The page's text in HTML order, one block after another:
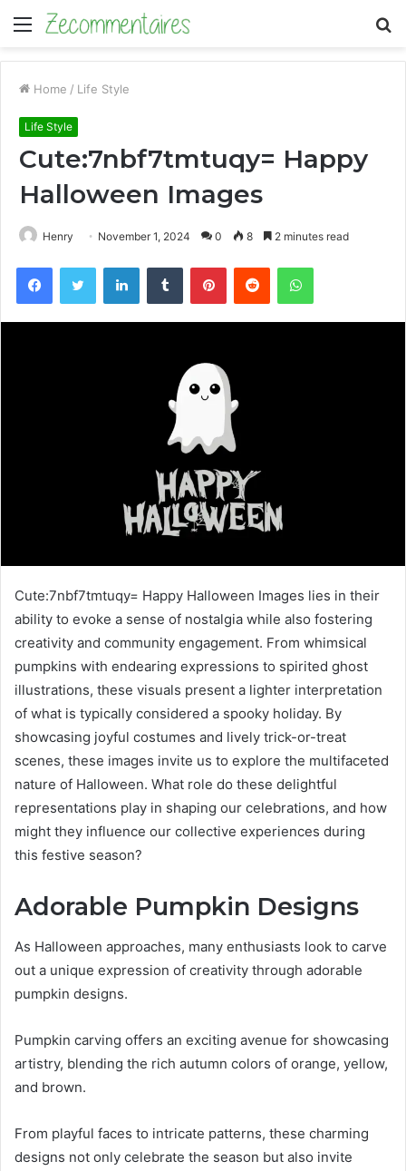
Menu
Home / Life Style
Life Style
Cute:7nbf7tmtuqy= Happy
Halloween Images
Henry November 1, 2024 0 8 2 minutes read
FacebookTwitter LinkedInTumblr PinterestReddit WhatsApp
Cute:7nbf7tmtuqy= Happy Halloween Images lies in their
ability to evoke a sense of nostalgia while also fostering
creativity and community engagement. From whimsical
pumpkins with endearing expressions to spirited ghost
illustrations, these visuals present a lighter interpretation
of what is typically considered a spooky holiday. By
showcasing joyful costumes and lively trick-or-treat
scenes, these images invite us to explore the multifaceted
nature of Halloween. What role do these delightful
representations play in shaping our celebrations, and how
might they influence our collective experiences during
this festive season?
Adorable Pumpkin Designs
As Halloween approaches, many enthusiasts look to carve
out a unique expression of creativity through adorable
pumpkin designs.
Pumpkin carving offers an exciting avenue for showcasing
artistry, blending the rich autumn colors of orange, yellow,
and brown.
From playful faces to intricate patterns, these charming
designs not only celebrate the season but also invite